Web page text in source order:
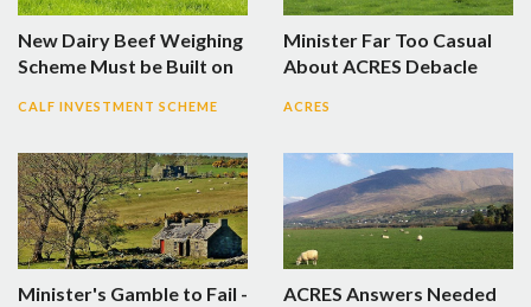
New Dairy Beef Weighing
Scheme Must be Built on
CALF INVESTMENT SCHEME
Minister Far Too Casual
About ACRES Debacle
ACRES
Minister's Gamble to Fail -
ACRES Answers Needed